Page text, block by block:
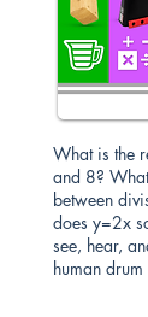
What is the
and 8?
between
does y=2x
see, hear,
human